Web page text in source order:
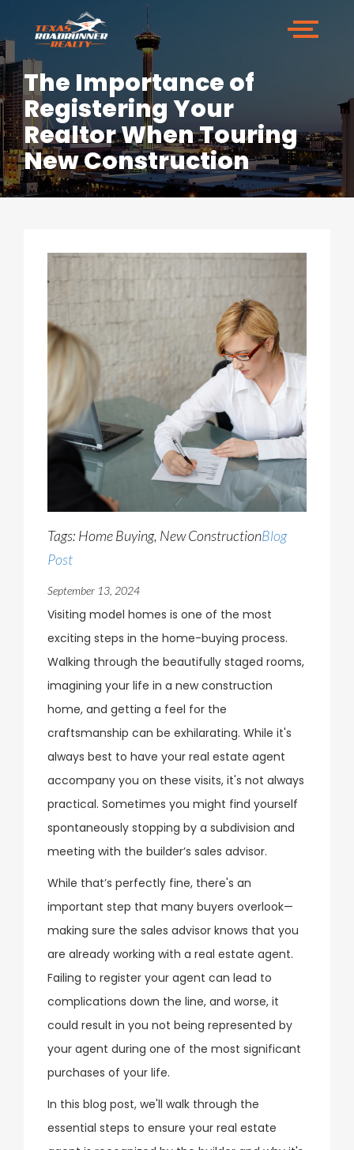
The Importance of
Registering Your
Realtor When Touring
New Construction
Tags: Home Buying, New ConstructionBlog
Post
September 13, 2024
Visiting model homes is one of the most
exciting steps in the home-buying process.
Walking through the beautifully staged rooms,
imagining your life in a new construction
home, and getting a feel for the
craftsmanship can be exhilarating. While it's
always best to have your real estate agent
accompany you on these visits, it's not always
practical. Sometimes you might find yourself
spontaneously stopping by a subdivision and
meeting with the builder’s sales advisor.
While that’s perfectly fine, there's an
important step that many buyers overlook—
making sure the sales advisor knows that you
are already working with a real estate agent.
Failing to register your agent can lead to
complications down the line, and worse, it
could result in you not being represented by
your agent during one of the most significant
purchases of your life.
In this blog post, we'll walk through the
essential steps to ensure your real estate